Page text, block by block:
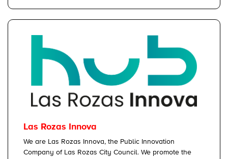
Las Rozas Innova
We are Las Rozas Innova, the Public Innovation
Company of Las Rozas City Council. We promote the